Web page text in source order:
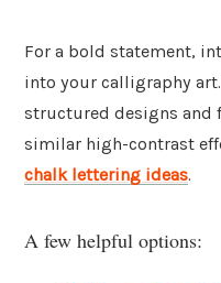
For a bold statement,
into your calligraphy
structured designs
similar high-contrast
chalk lettering ideas.
A few helpful options: